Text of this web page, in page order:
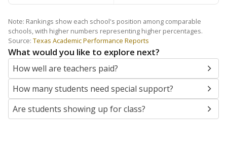
Note: Rankings show each school's position among comparable
schools, with higher numbers representing higher percentages.
Source: Texas Academic Performance Reports
What would you like to explore next?
How well are teachers paid?
How many students need special support?
Are students showing up for class?